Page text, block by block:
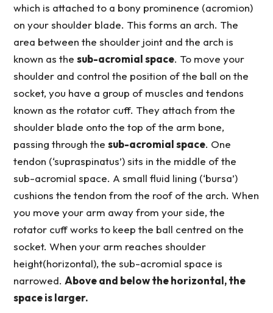
which is attached to a bony prominence (acromion)
on your shoulder blade. This forms an arch. The
area between the shoulder joint and the arch is
known as the sub-acromial space. To move your
shoulder and control the position of the ball on the
socket, you have a group of muscles and tendons
known as the rotator cuff. They attach from the
shoulder blade onto the top of the arm bone,
passing through the sub-acromial space. One
tendon (‘supraspinatus’) sits in the middle of the
sub-acromial space. A small fluid lining (‘bursa’)
cushions the tendon from the roof of the arch. When
you move your arm away from your side, the
rotator cuff works to keep the ball centred on the
socket. When your arm reaches shoulder
height(horizontal), the sub-acromial space is
narrowed. Above and below the horizontal, the
space is larger.